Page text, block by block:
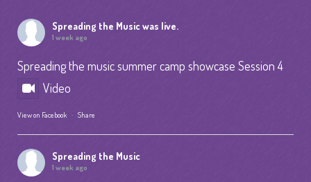
Spreading the Musicwas live.
1 week ago
Spreading the music summer camp showcase Session 4
Video
View on Facebook · Share
Spreading the Music
1 week ago